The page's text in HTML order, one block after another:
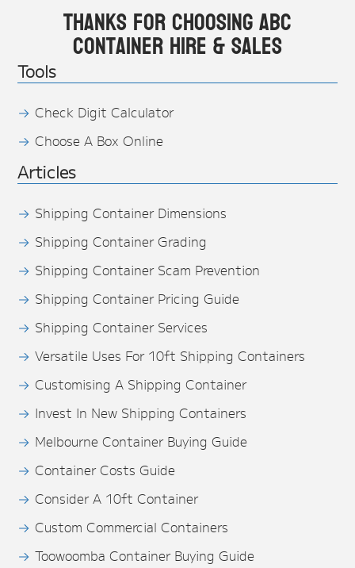
Thanks for choosing ABC
Container Hire & Sales
Tools
Check Digit Calculator
Choose A Box Online
Articles
Shipping Container Dimensions
Shipping Container Grading
Shipping Container Scam Prevention
Shipping Container Pricing Guide
Shipping Container Services
Versatile Uses For 10ft Shipping Containers
Customising A Shipping Container
Invest In New Shipping Containers
Melbourne Container Buying Guide
Container Costs Guide
Consider A 10ft Container
Custom Commercial Containers
Toowoomba Container Buying Guide